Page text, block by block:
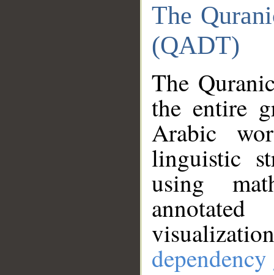
The
(QADT)
The
the entire
Arabic
linguistic
using